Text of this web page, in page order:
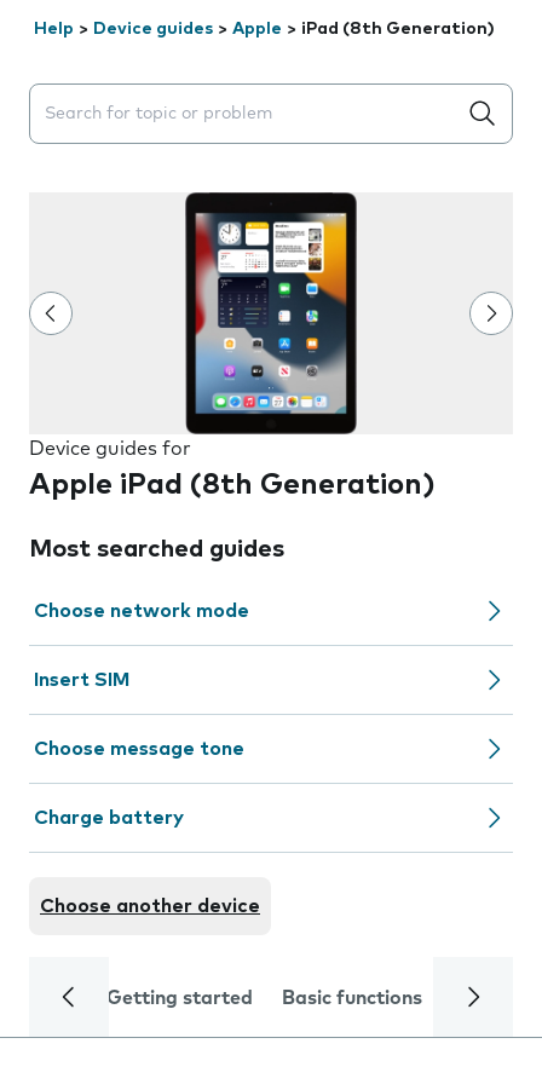
Help > Device guides > Apple > iPad (8th Generation)
Search suggestions will appear below the field as you
Device guides for
Apple iPad (8th Generation)
Most searched guides
Choose network mode
Insert SIM
Choose message tone
Charge battery
Choose another device
Getting started Basic functions Calls